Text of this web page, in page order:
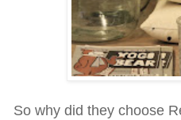
So why did they choose